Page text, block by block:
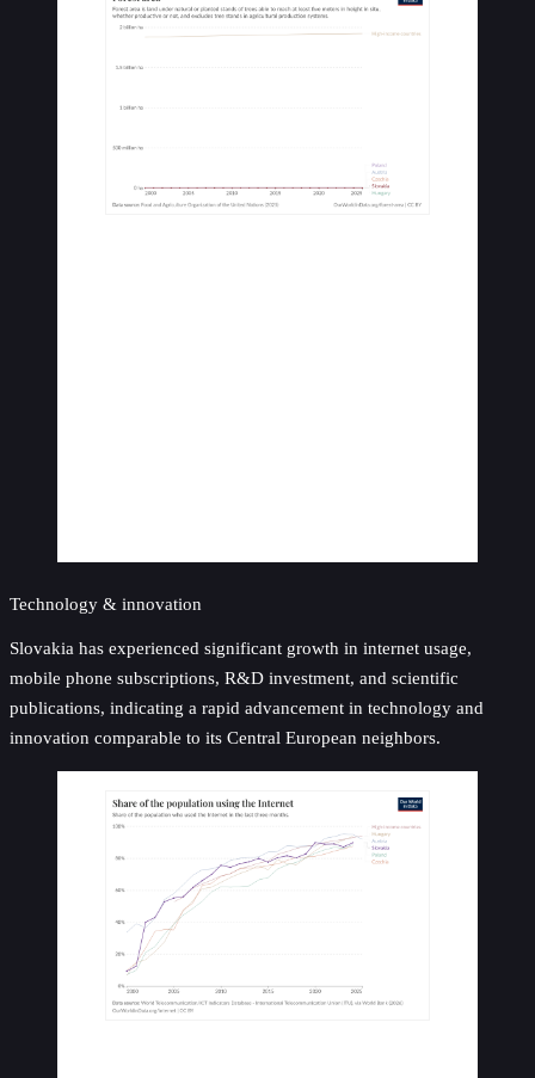
Technology & innovation
Slovakia has experienced significant growth in internet usage,
mobile phone subscriptions, R&D investment, and scientific
publications, indicating a rapid advancement in technology and
innovation comparable to its Central European neighbors.